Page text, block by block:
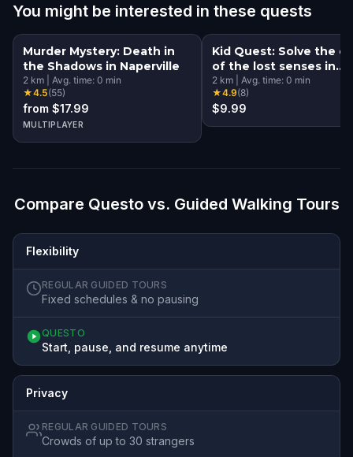
You might be interested in these quests
Murder Mystery: Death in
the Shadows in Naperville
2 km Avg. time: 0 min
★4.5(55)
from $17.99
MULTIPLAYER
Kid Quest: Solve the
of the lost senses in
Naperville
2 km Avg. time: 0 min
★4.9(8)
$9.99
Compare Questo vs. Guided Walking Tours
Flexibility
REGULAR GUIDED TOURS
Fixed schedules & no pausing
QUESTO
Start, pause, and resume anytime
Privacy
REGULAR GUIDED TOURS
Crowds of up to 30 strangers